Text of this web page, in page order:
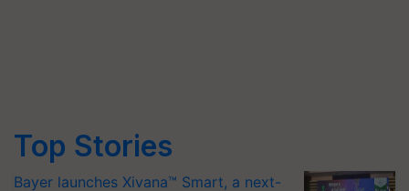
Top Stories
Bayer launches Xivana™ Smart, a next-